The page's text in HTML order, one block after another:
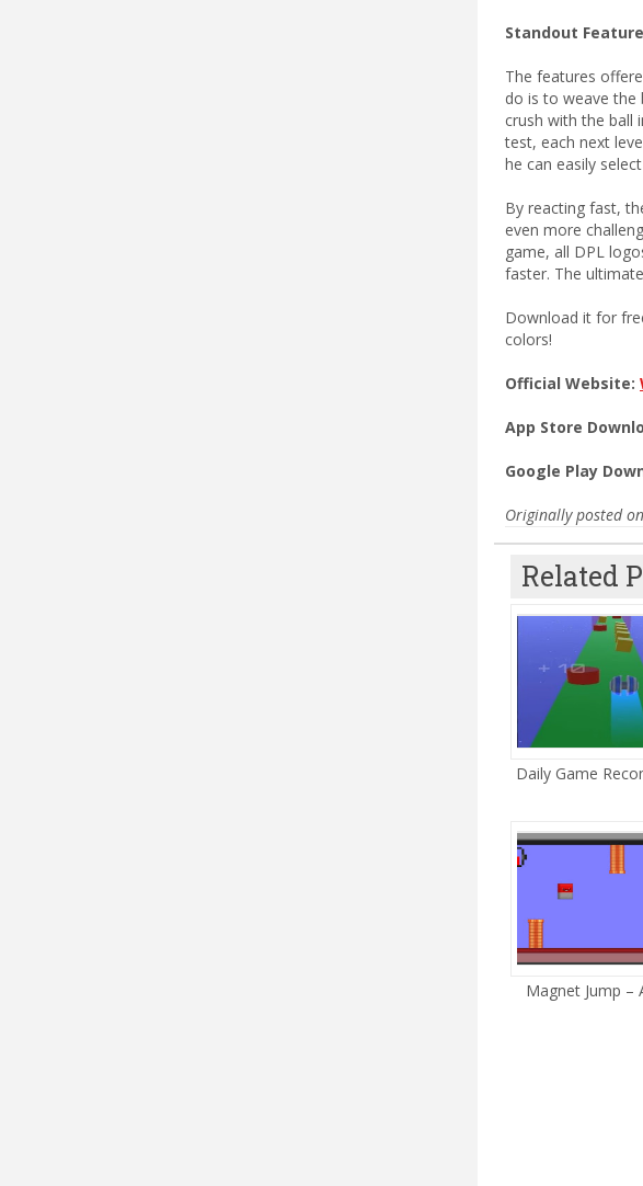
Standout
The features
do is to weave the
crush with the ball
test, each next
he can easily
By reacting fast,
even more
game, all DPL
faster. The
Download it for
colors!
Official Website:
App Store
Google Play
Originally posted
Related
Daily Game
Magnet Jump –